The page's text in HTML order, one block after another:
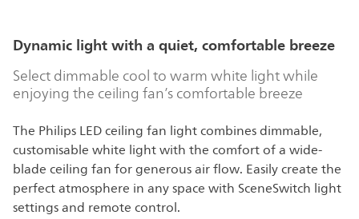
Dynamic light with a quiet, comfortable breeze
Select dimmable cool to warm white light while
enjoying the ceiling fan’s comfortable breeze
The Philips LED ceiling fan light combines dimmable,
customisable white light with the comfort of a wide-
blade ceiling fan for generous air flow. Easily create the
perfect atmosphere in any space with SceneSwitch light
settings and remote control.